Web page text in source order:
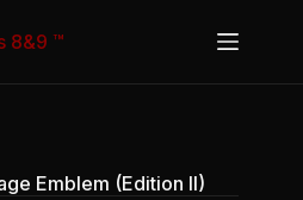
8&9 ™
Emblem (Edition II)